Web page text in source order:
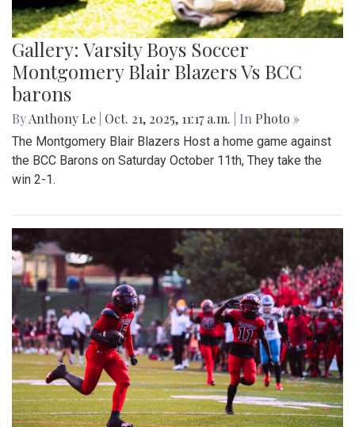
Gallery: Varsity Boys Soccer
Montgomery Blair Blazers Vs BCC
barons
ByAnthony Le Oct. 21, 2025, 11:17 a.m. | In Photo »
The Montgomery Blair Blazers Host a home game against
the BCC Barons on Saturday October 11th, They take the
win 2-1.